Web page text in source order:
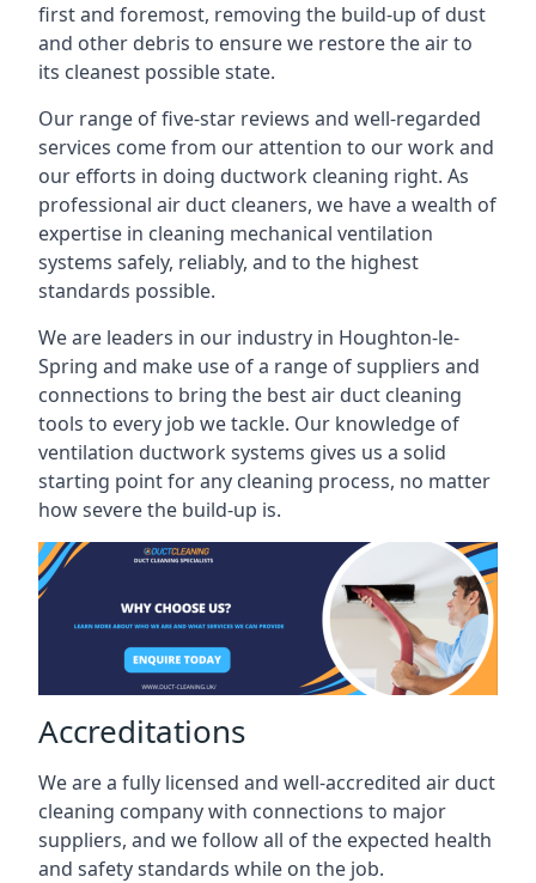
first and foremost, removing the build-up of dust
and other debris to ensure we restore the air to
its cleanest possible state.
Our range of five-star reviews and well-regarded
services come from our attention to our work and
our efforts in doing ductwork cleaning right. As
professional air duct cleaners, we have a wealth of
expertise in cleaning mechanical ventilation
systems safely, reliably, and to the highest
standards possible.
We are leaders in our industry in Houghton-le-
Spring and make use of a range of suppliers and
connections to bring the best air duct cleaning
tools to every job we tackle. Our knowledge of
ventilation ductwork systems gives us a solid
starting point for any cleaning process, no matter
how severe the build-up is.
Accreditations
We are a fully licensed and well-accredited air duct
cleaning company with connections to major
suppliers, and we follow all of the expected health
and safety standards while on the job.